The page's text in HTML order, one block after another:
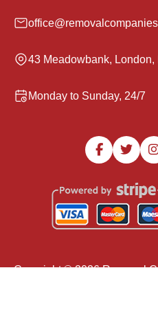
43 Meadowbank, London,
Monday to Sunday, 24/7
Copyright ©2026Removal